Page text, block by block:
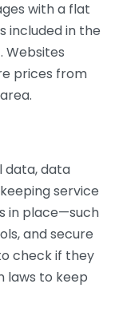
with a flat
included in the
Websites
prices from
data, data
service
in place—such
and secure
check if they
laws to keep